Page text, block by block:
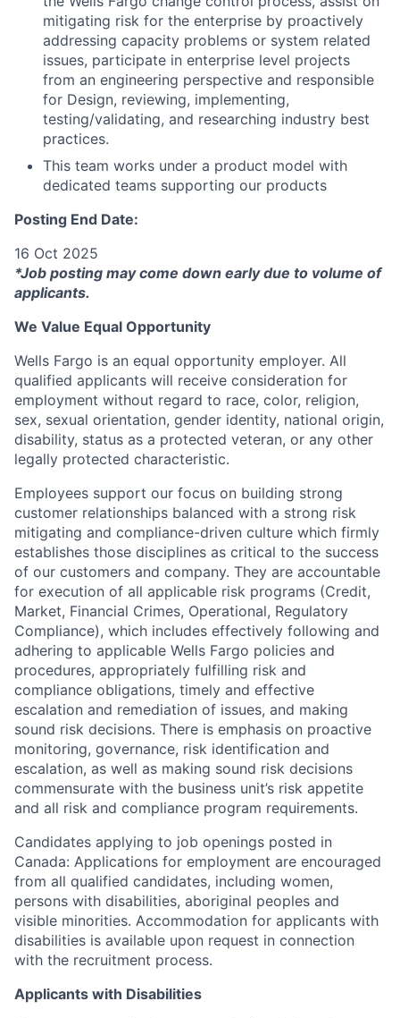
mitigating risk for the enterprise by proactively
addressing capacity problems or system related
issues, participate in enterprise level projects
from an engineering perspective and responsible
for Design, reviewing, implementing,
testing/validating, and researching industry best
practices.
This team works under a product model with
dedicated teams supporting our products
Posting End Date:
16 Oct 2025
*Job posting may come down early due to volume of
applicants.
We Value Equal Opportunity
Wells Fargo is an equal opportunity employer. All
qualified applicants will receive consideration for
employment without regard to race, color, religion,
sex, sexual orientation, gender identity, national origin,
disability, status as a protected veteran, or any other
legally protected characteristic.
Employees support our focus on building strong
customer relationships balanced with a strong risk
mitigating and compliance-driven culture which firmly
establishes those disciplines as critical to the success
of our customers and company. They are accountable
for execution of all applicable risk programs (Credit,
Market, Financial Crimes, Operational, Regulatory
Compliance), which includes effectively following and
adhering to applicable Wells Fargo policies and
procedures, appropriately fulfilling risk and
compliance obligations, timely and effective
escalation and remediation of issues, and making
sound risk decisions. There is emphasis on proactive
monitoring, governance, risk identification and
escalation, as well as making sound risk decisions
commensurate with the business unit’s risk appetite
and all risk and compliance program requirements.
Candidates applying to job openings posted in
Canada: Applications for employment are encouraged
from all qualified candidates, including women,
persons with disabilities, aboriginal peoples and
visible minorities. Accommodation for applicants with
disabilities is available upon request in connection
with the recruitment process.
Applicants with Disabilities